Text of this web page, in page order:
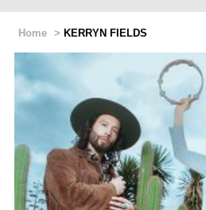
Home > KERRYN FIELDS